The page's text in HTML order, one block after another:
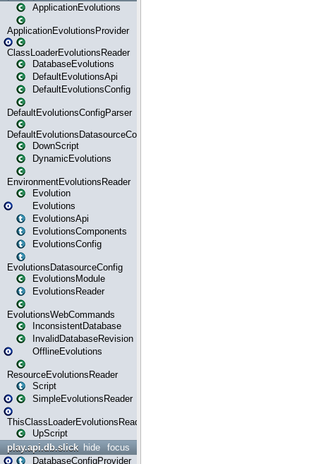
ApplicationEvolutions
ApplicationEvolutionsProvider
ClassLoaderEvolutionsReader
DatabaseEvolutions
DefaultEvolutionsApi
DefaultEvolutionsConfig
DefaultEvolutionsConfigParser
DefaultEvolutionsDatasourceConfig
DownScript
DynamicEvolutions
EnvironmentEvolutionsReader
Evolution
Evolutions
EvolutionsApi
EvolutionsComponents
EvolutionsConfig
EvolutionsDatasourceConfig
EvolutionsModule
EvolutionsReader
EvolutionsWebCommands
InconsistentDatabase
InvalidDatabaseRevision
OfflineEvolutions
ResourceEvolutionsReader
Script
SimpleEvolutionsReader
ThisClassLoaderEvolutionsReader
UpScript
focus
hide
play.api.db.slick
DatabaseConfigProvider